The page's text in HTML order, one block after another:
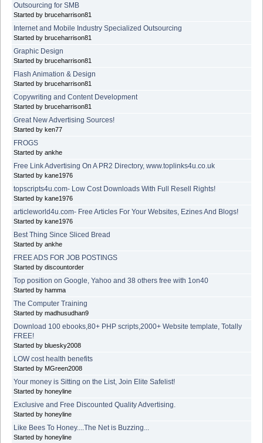
Outsourcing for SMB
Started by bruceharrison81
Internet and Mobile Industry Specialized Outsourcing
Started by bruceharrison81
Graphic Design
Started by bruceharrison81
Flash Animation & Design
Started by bruceharrison81
Copywriting and Content Development
Started by bruceharrison81
Great New Advertising Sources!
Started by ken77
FROGS
Started by ankhe
Free Link Advertising On A PR2 Directory, www.toplinks4u.co.uk
Started by kane1976
topscripts4u.com- Low Cost Downloads With Full Resell Rights!
Started by kane1976
articleworld4u.com- Free Articles For Your Websites, Ezines And Blogs!
Started by kane1976
Best Thing Since Sliced Bread
Started by ankhe
FREE ADS FOR JOB POSTINGS
Started by discountorder
Top position on Google, Yahoo and 38 others free with 1on40
Started by hamma
The Computer Training
Started by madhusudhan9
Download 100 ebooks,80+ PHP scripts,2000+ Website template, Totally
FREE!
Started by bluesky2008
LOW cost health benefits
Started by MGreen2008
Your money is Sitting on the List, Join Elite Safelist!
Started by honeyline
Exclusive and Free Discounted Quality Advertising.
Started by honeyline
Like Bees To Honey....The Net is Buzzing...
Started by honeyline